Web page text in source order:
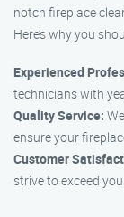
notch fireplace
Here’s why you
Experienced
technicians with
Quality Service:
ensure your
Customer
strive to exceed